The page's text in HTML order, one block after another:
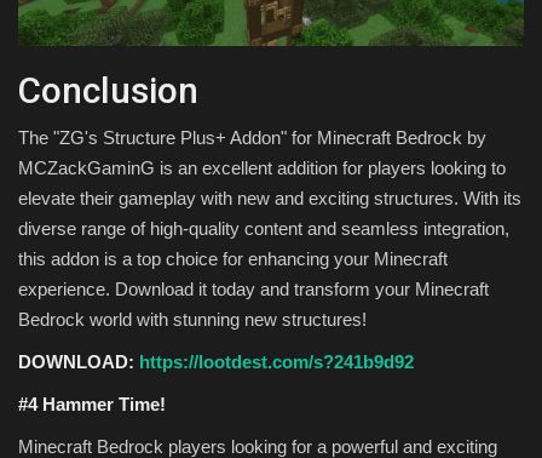
Conclusion
The "ZG's Structure Plus+ Addon" for Minecraft Bedrock by
MCZackGaminG is an excellent addition for players looking to
elevate their gameplay with new and exciting structures. With its
diverse range of high-quality content and seamless integration,
this addon is a top choice for enhancing your Minecraft
experience. Download it today and transform your Minecraft
Bedrock world with stunning new structures!
DOWNLOAD: https://lootdest.com/s?241b9d92
#4 Hammer Time!
Minecraft Bedrock players looking for a powerful and exciting